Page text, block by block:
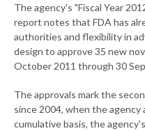
The agency's "Fiscal Year
report notes that FDA has
authorities and flexibility in
design to approve 35 new
October 2011 through 30
The approvals mark the
since 2004, when the
cumulative basis, the